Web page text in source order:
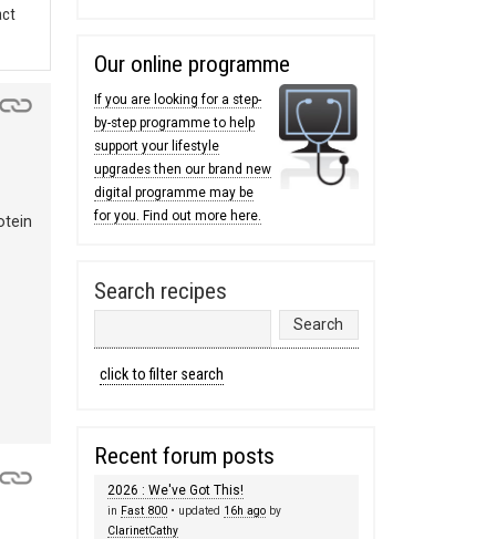
Our online programme
If you are looking for a step-
by-step programme to help
support your lifestyle
upgrades then our brand new
digital programme may be
for you. Find out more here.
Search recipes
click to filter search
Recent forum posts
2026 : We've Got This!
in Fast 800• updated 16h agoby
ClarinetCathy